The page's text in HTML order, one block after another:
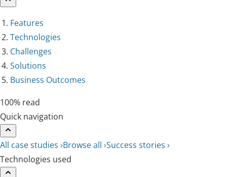
Features
Technologies
Challenges
Solutions
Business Outcomes
100% read
Quick navigation
All case studies ›Browse all ›Success stories ›
Technologies used